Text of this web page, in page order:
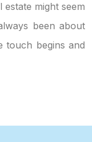
might seem
been about
touch begins and